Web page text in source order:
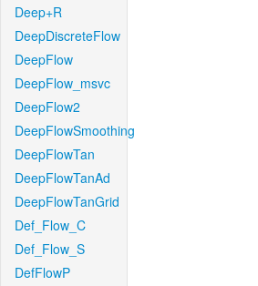
Deep+R
DeepDiscreteFlow
DeepFlow
DeepFlow_msvc
DeepFlow2
DeepFlowSmoothing
DeepFlowTan
DeepFlowTanAd
DeepFlowTanGrid
Def_Flow_C
Def_Flow_S
DefFlowP